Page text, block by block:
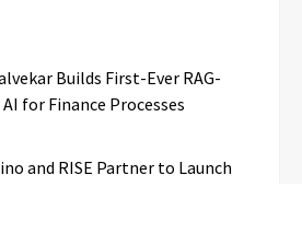
Builds First-Ever RAG-
for Finance Processes
and RISE Partner to Launch